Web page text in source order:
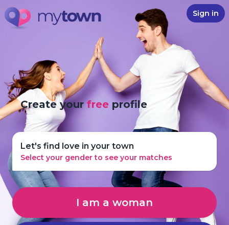
Sign in
Create yourfree profile
Let's find love in your town
Select your gender to see your matches
I am a woman